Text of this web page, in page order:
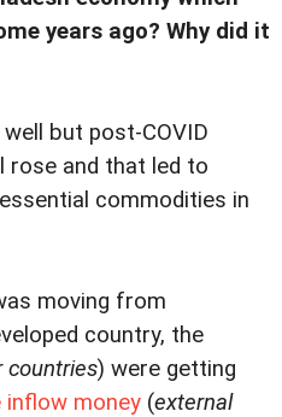
years ago? Why did it
but post-COVID
rose and that led to
commodities in
moving from
country, the
countries) were getting
money (external